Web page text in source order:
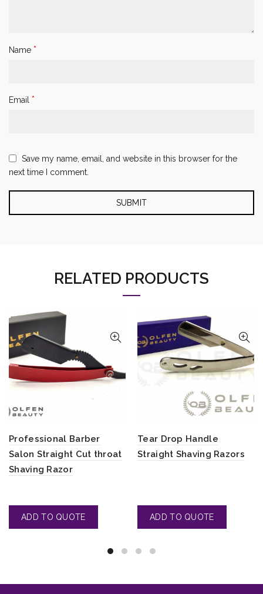
Name *
Email *
Save my name, email, and website in this browser for the
next time I comment.
RELATED PRODUCTS
Professional Barber
Salon Straight Cut throat
Shaving Razor
Tear Drop Handle
Straight Shaving Razors